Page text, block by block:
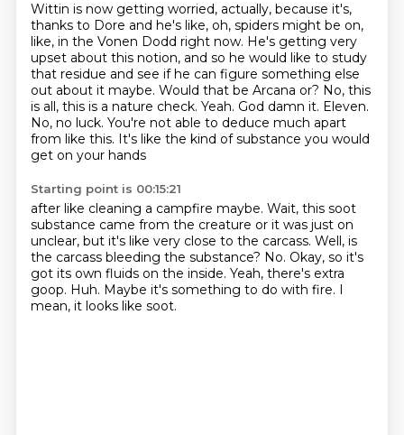
Wittin is now getting worried, actually, because it's,
thanks to Dore and he's like, oh, spiders might be on,
like, in the Vonen Dodd right now. He's getting very
upset about this notion, and so he would like to study
that residue and see if he can figure something else
out about it maybe. Would that be Arcana or? No, this
is all, this is a nature check. Yeah. God damn it. Eleven.
No, no luck. You're not able to deduce much apart
from like this. It's like the kind of substance you would
get on your hands
Starting point is 00:15:21
after like cleaning a campfire maybe. Wait, this soot
substance came from the creature or it was just on
unclear, but it's like very close to the carcass. Well, is
the carcass bleeding the substance? No. Okay, so it's
got its own fluids on the inside. Yeah, there's extra
goop. Huh. Maybe it's something to do with fire. I
mean, it looks like soot.